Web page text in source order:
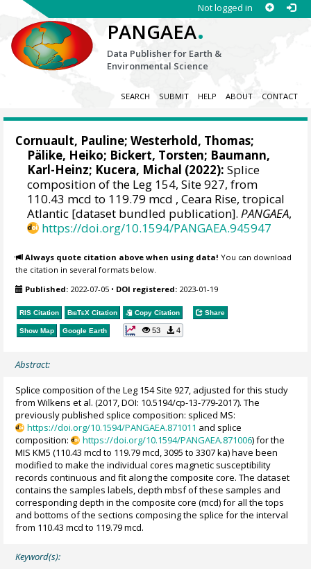
Not logged in
PANGAEA.
Data Publisher for Earth &
Environmental Science
SEARCH SUBMIT HELP ABOUT CONTACT
Cornuault, Pauline;Westerhold, Thomas;
Pälike, Heiko; Bickert, Torsten; Baumann,
Karl-Heinz; Kucera, Michal (2022): Splice
composition of the Leg 154, Site 927, from
110.43 mcd to 119.79 mcd , Ceara Rise, tropical
Atlantic [dataset bundled publication].PANGAEA,
https://doi.org/10.1594/PANGAEA.945947
Always quote citation above when using data! You can download
the citation in several formats below.
Published: 2022-07-05 • DOI registered: 2023-01-19
RIS Citation BibTeX Citation Copy Citation Share
Show Map Google Earth 53 4
Abstract:
Splice composition of the Leg 154 Site 927, adjusted for this study
from Wilkens et al. (2017, DOI: 10.5194/cp-13-779-2017). The
previously published splice composition: spliced MS:
https://doi.org/10.1594/PANGAEA.871011 and splice
composition:
https://doi.org/10.1594/PANGAEA.871006) for the
MIS KM5 (110.43 mcd to 119.79 mcd, 3095 to 3307 ka) have been
modified to make the individual cores magnetic susceptibility
records continuous and fit along the composite core. The dataset
contains the samples labels, depth mbsf of these samples and
corresponding depth in the composite core (mcd) for all the tops
and bottoms of the sections composing the splice for the interval
from 110.43 mcd to 119.79 mcd.
Keyword(s):